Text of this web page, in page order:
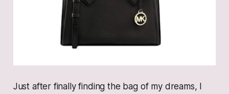
Just after finally finding the bag of my dreams, I